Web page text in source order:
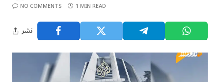
NO COMMENTS
1 MIN READ
نشر